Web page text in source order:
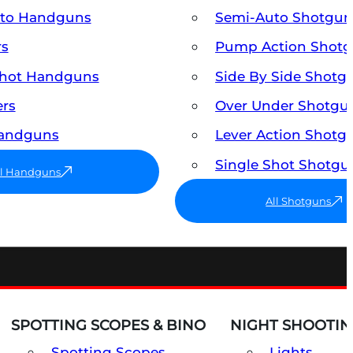
Handguns
Handguns
Handguns
Semi-Auto
Pump Action
Side By Side
Over Under
Lever Action
Single Shot
All Shotguns
SPOTTING SCOPES & BINO NIGHT